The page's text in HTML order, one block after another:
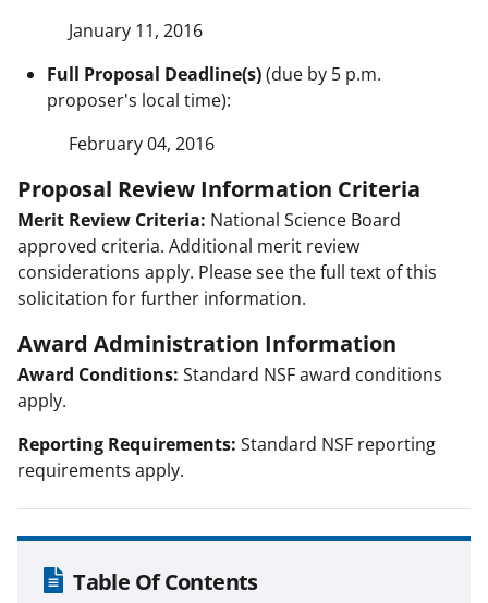
January 11, 2016
Full Proposal Deadline(s)(due by 5 p.m.
proposer's local time):
February 04, 2016
Proposal Review Information Criteria
Merit Review Criteria: National Science Board
approved criteria. Additional merit review
considerations apply. Please see the full text of this
solicitation for further information.
Award Administration Information
Award Conditions: Standard NSF award conditions
apply.
Reporting Requirements: Standard NSF reporting
requirements apply.
Table Of Contents